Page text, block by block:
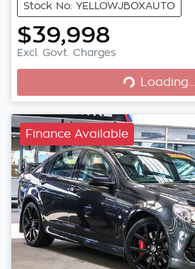
Stock No: YELLOWJBOXAUTO
$39,998
Excl. Govt. Charges Loading...
Loading...
Finance Available